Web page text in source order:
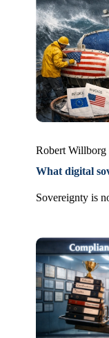
Robert Willborg
What digital
Sovereignty is